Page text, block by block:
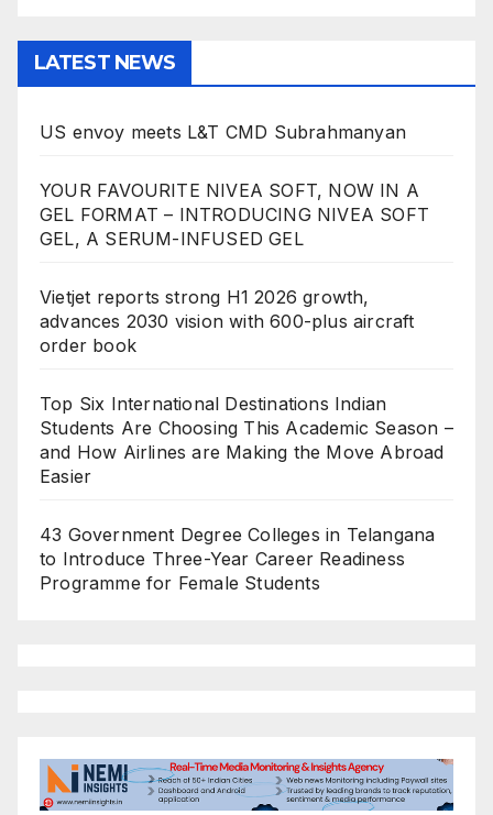
LATEST NEWS
US envoy meets L&T CMD Subrahmanyan
YOUR FAVOURITE NIVEA SOFT, NOW IN A
GEL FORMAT – INTRODUCING NIVEA SOFT
GEL, A SERUM-INFUSED GEL
Vietjet reports strong H1 2026 growth,
advances 2030 vision with 600-plus aircraft
order book
Top Six International Destinations Indian
Students Are Choosing This Academic Season –
and How Airlines are Making the Move Abroad
Easier
43 Government Degree Colleges in Telangana
to Introduce Three-Year Career Readiness
Programme for Female Students